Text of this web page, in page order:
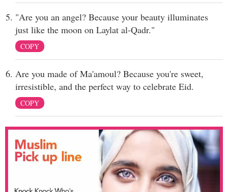
"Are you an angel? Because your beauty illuminates
just like the moon on Laylat al-Qadr."
COPY
Are you made of Ma'amoul? Because you're sweet,
irresistible, and the perfect way to celebrate Eid.
COPY